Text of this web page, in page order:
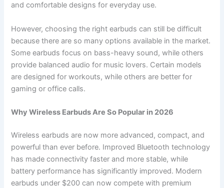
and comfortable designs for everyday use.
However, choosing the right earbuds can still be difficult
because there are so many options available in the market.
Some earbuds focus on bass-heavy sound, while others
provide balanced audio for music lovers. Certain models
are designed for workouts, while others are better for
gaming or office calls.
Why Wireless Earbuds Are So Popular in 2026
Wireless earbuds are now more advanced, compact, and
powerful than ever before. Improved Bluetooth technology
has made connectivity faster and more stable, while
battery performance has significantly improved. Modern
earbuds under $200 can now compete with premium